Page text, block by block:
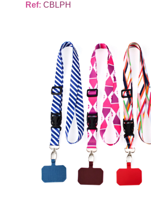
Ref: CBLPH